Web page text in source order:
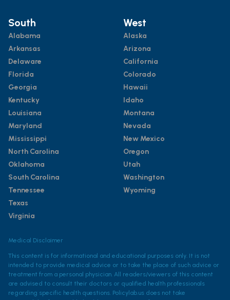
South
Alabama
Arkansas
Delaware
Florida
Georgia
Kentucky
Louisiana
Maryland
Mississippi
North Carolina
Oklahoma
South Carolina
Tennessee
Texas
Virginia
West
Alaska
Arizona
California
Colorado
Hawaii
Idaho
Montana
Nevada
New Mexico
Oregon
Utah
Washington
Wyoming
Medical Disclaimer
This content is for informational and educational purposes only. It is not
intended to provide medical advice or to take the place of such advice or
treatment from a personal physician. All readers/viewers of this content
are advised to consult their doctors or qualified health professionals
regarding specific health questions. Policylab.us does not take